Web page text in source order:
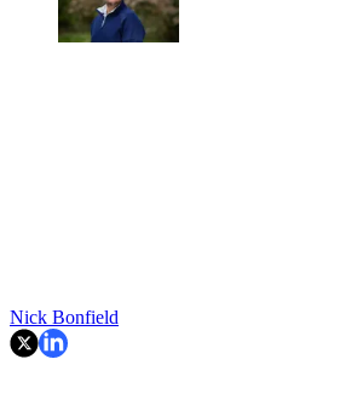
Nick Bonfield